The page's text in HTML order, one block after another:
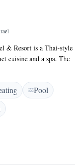
& Resort is a Thai-style
cuisine and a spa. The
separate children's
Fi, and free international
sea views and
the large resort,
rooms to the main
Pool